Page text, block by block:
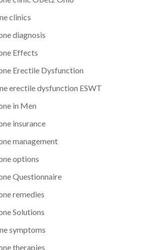
clinics
diagnosis
Effects
Erectile Dysfunction
erectile dysfunction ESWT
in Men
insurance
management
options
Questionnaire
remedies
Solutions
symptoms
therapies